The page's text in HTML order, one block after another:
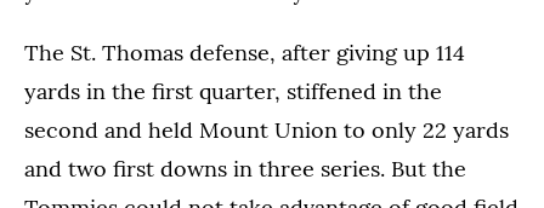
The St. Thomas defense, after giving up 114
yards in the first quarter, stiffened in the
second and held Mount Union to only 22 yards
and two first downs in three series. But the